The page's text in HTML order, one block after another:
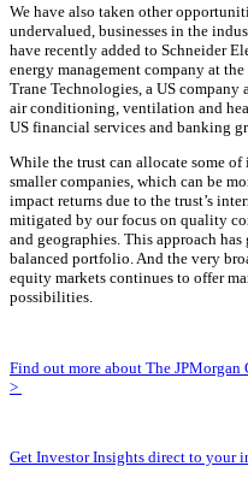
We have also taken other
undervalued, businesses in the
have recently added to Schneider
energy management company at
Trane Technologies, a US company
air conditioning, ventilation and
US financial services and banking
While the trust can allocate some
smaller companies, which can be
impact returns due to the trust’s
mitigated by our focus on quality
and geographies. This approach
balanced portfolio. And the very
equity markets continues to offer
possibilities.
Find out more about The
>
Get Investor Insights direct to your